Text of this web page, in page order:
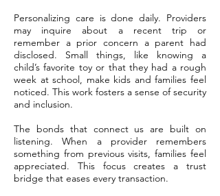
Personalizing care is done daily. Providers
may inquire about a recent trip or
remember a prior concern a parent had
disclosed. Small things, like knowing a
child’s favorite toy or that they had a rough
week at school, make kids and families feel
noticed. This work fosters a sense of security
and inclusion.
The bonds that connect us are built on
listening. When a provider remembers
something from previous visits, families feel
appreciated. This focus creates a trust
bridge that eases every transaction.